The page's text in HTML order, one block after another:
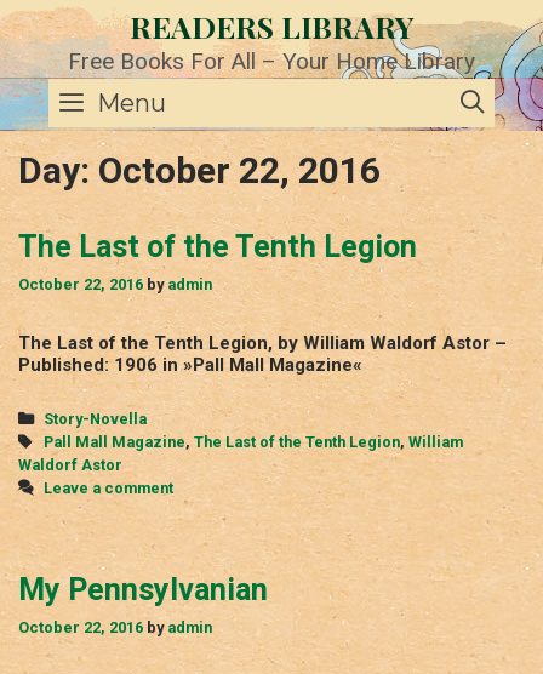
Skip
to
content
READERS LIBRARY
Free Books For All – Your Home Library
Menu
Day: October 22, 2016
The Last of the Tenth Legion
October 22, 2016 by admin
The Last of the Tenth Legion, by William Waldorf Astor –
Published: 1906 in »Pall Mall Magazine«
Categories
Story-Novella
Tags
Pall Mall Magazine, The Last of the Tenth Legion, William
Waldorf Astor
Leave a comment
My Pennsylvanian
October 22, 2016 by admin